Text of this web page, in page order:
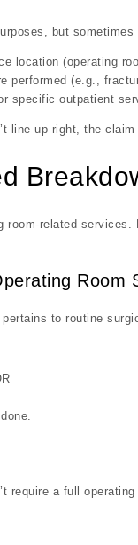
but
location (operating
(e.g.,
specific outpatient
line up right, the
related
Room
to routine
require a full operating